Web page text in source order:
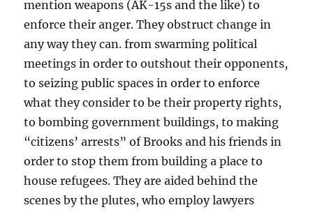
mention weapons (AK-15s and the like) to
enforce their anger. They obstruct change in
any way they can. from swarming political
meetings in order to outshout their opponents,
to seizing public spaces in order to enforce
what they consider to be their property rights,
to bombing government buildings, to making
“citizens’ arrests” of Brooks and his friends in
order to stop them from building a place to
house refugees. They are aided behind the
scenes by the plutes, who employ lawyers